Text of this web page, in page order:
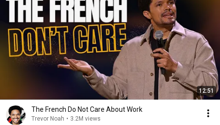
12:51
The French Do Not Care About Work
Trevor Noah • 3.2M views